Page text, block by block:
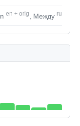
en + orig , Между ru